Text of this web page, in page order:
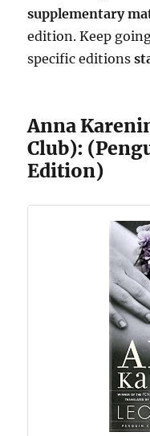
supplementary
edition. Keep
specific editions
Anna
Club):
Edition)